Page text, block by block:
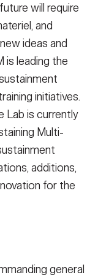
will require
and
ideas and
is leading the
initiatives.
Lab is currently
Multi-
additions,
for the
general